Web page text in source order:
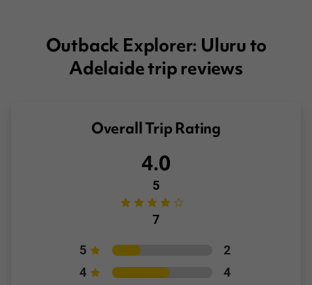
Outback Explorer: Uluru to
Adelaide trip reviews
Overall Trip Rating
4.0
5
7
5
2
4
4